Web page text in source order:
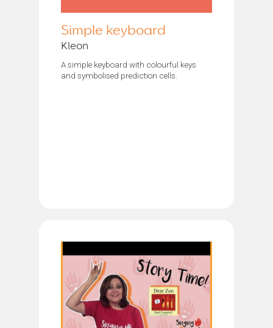
Simple keyboard
Kleon
A simple keyboard with colourful keys
and symbolised prediction cells.